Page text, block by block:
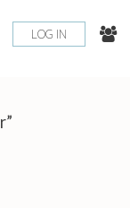
LOG IN